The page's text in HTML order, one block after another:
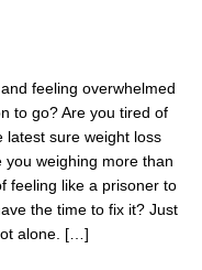
feeling overwhelmed
to go? Are you tired of
latest sure weight loss
you weighing more than
feeling like a prisoner to
the time to fix it? Just
alone. […]